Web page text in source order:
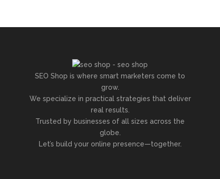
SEO Shop is where smart marketers come to
grow.
We specialize in practical strategies that deliver
real results.
Trusted by businesses of all sizes across the
globe.
Let’s build your online presence—together.